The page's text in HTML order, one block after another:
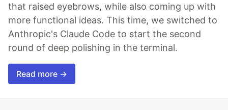
that raised eyebrows, while also coming up with
more functional ideas. This time, we switched to
Anthropic's Claude Code to start the second
round of deep polishing in the terminal.
Read more →